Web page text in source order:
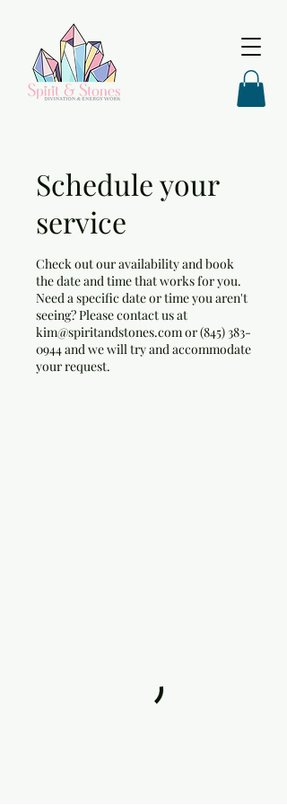
Schedule your
service
Check out our availability and book
the date and time that works for you.
Need a specific date or time you aren't
seeing? Please contact us at
kim@spiritandstones.com or (845) 383-
0944 and we will try and accommodate
your request.